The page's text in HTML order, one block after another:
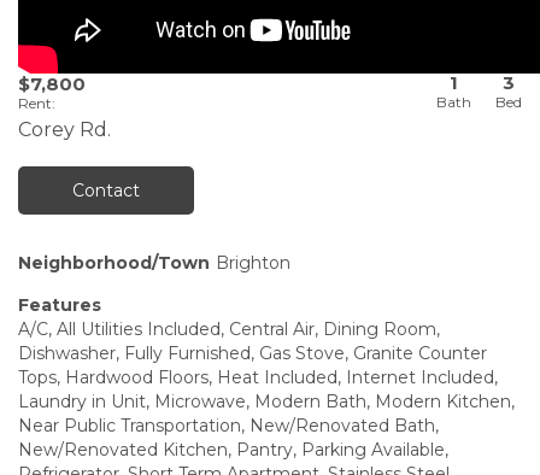
Rent:
$7,800 1 3
Corey Rd.
Contact
Neighborhood/Town Brighton
Features
A/C, All Utilities Included, Central Air, Dining Room,
Dishwasher, Fully Furnished, Gas Stove, Granite Counter
Tops, Hardwood Floors, Heat Included, Internet Included,
Laundry in Unit, Microwave, Modern Bath, Modern Kitchen,
Near Public Transportation, New/Renovated Bath,
New/Renovated Kitchen, Pantry, Parking Available,